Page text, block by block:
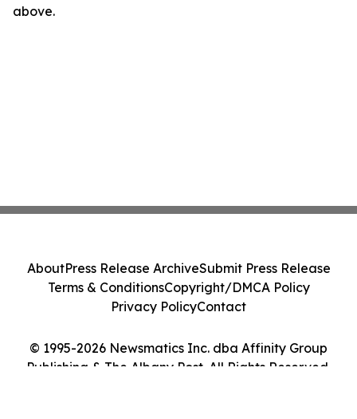
above.
© 1995-2026 Newsmatics Inc. dba Affinity Group
Publishing & The Albany Post. All Rights Reserved.
AboutPress Release ArchiveSubmit Press Release
Terms & ConditionsCopyright/DMCA Policy
Privacy PolicyContact